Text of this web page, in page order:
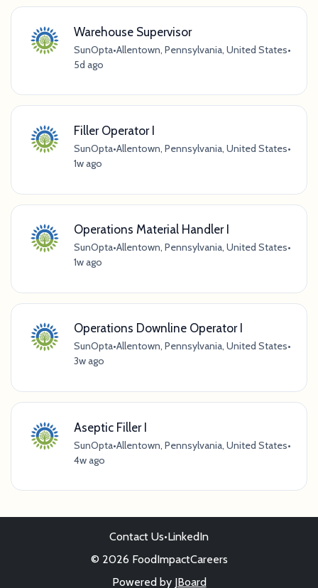
Warehouse Supervisor
SunOpta•Allentown, Pennsylvania, United States•
5d ago
Filler Operator I
SunOpta•Allentown, Pennsylvania, United States•
1w ago
Operations Material Handler I
SunOpta•Allentown, Pennsylvania, United States•
1w ago
Operations Downline Operator I
SunOpta•Allentown, Pennsylvania, United States•
3w ago
Aseptic Filler I
SunOpta•Allentown, Pennsylvania, United States•
4w ago
Contact Us•LinkedIn
© 2026 FoodImpactCareers
Powered by JBoard